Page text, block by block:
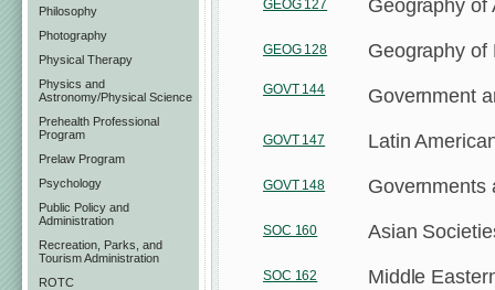
Philosophy
Photography
Physical Therapy
Physics and
Astronomy/Physical Science
Prehealth Professional
Program
Prelaw Program
Psychology
Public Policy and
Administration
Recreation, Parks, and
Tourism Administration
ROTC
GEOG 127 Geography of
GEOG 128 Geography of
GOVT 144 Government
GOVT 147 Latin
GOVT 148 Governments
SOC 160 Asian
SOC 162 Middle